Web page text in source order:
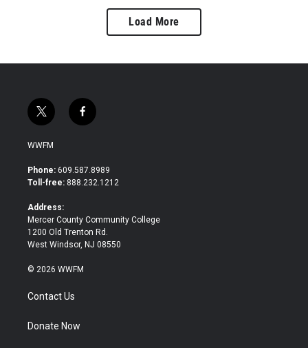
Load More
t
w
i
t
e
f
a
b
o
WWFM
Phone: 609.587.8989
Toll-free: 888.232.1212
Address:
Mercer County Community College
1200 Old Trenton Rd.
West Windsor, NJ 08550
© 2026 WWFM
Contact Us
Donate Now